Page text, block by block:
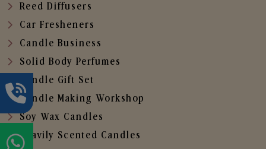
Reed Diffusers
Car Fresheners
Candle Business
Solid Body Perfumes
Candle Gift Set
Candle Making Workshop
Soy Wax Candles
Heavily Scented Candles